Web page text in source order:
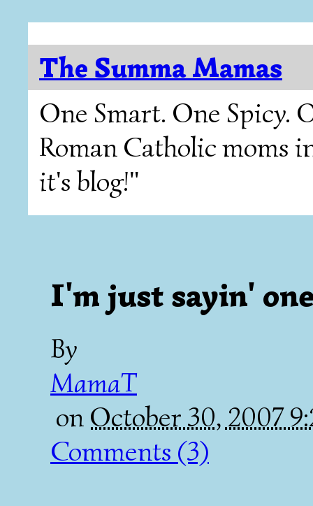
The Summa Mamas
One Smart. One Spicy.
Roman Catholic moms
it's blog!"
I'm just sayin'
By
MamaT
on October 30, 2007
Comments (3)